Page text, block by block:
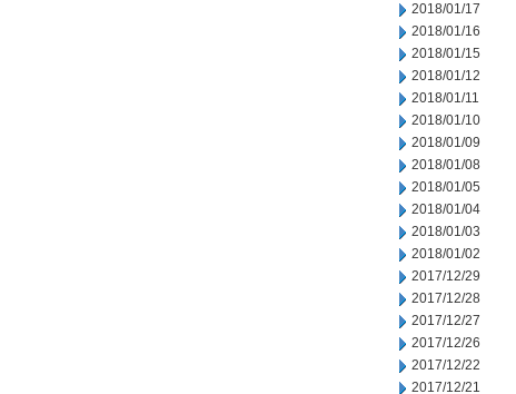
2018/01/17
2018/01/16
2018/01/15
2018/01/12
2018/01/11
2018/01/10
2018/01/09
2018/01/08
2018/01/05
2018/01/04
2018/01/03
2018/01/02
2017/12/29
2017/12/28
2017/12/27
2017/12/26
2017/12/22
2017/12/21